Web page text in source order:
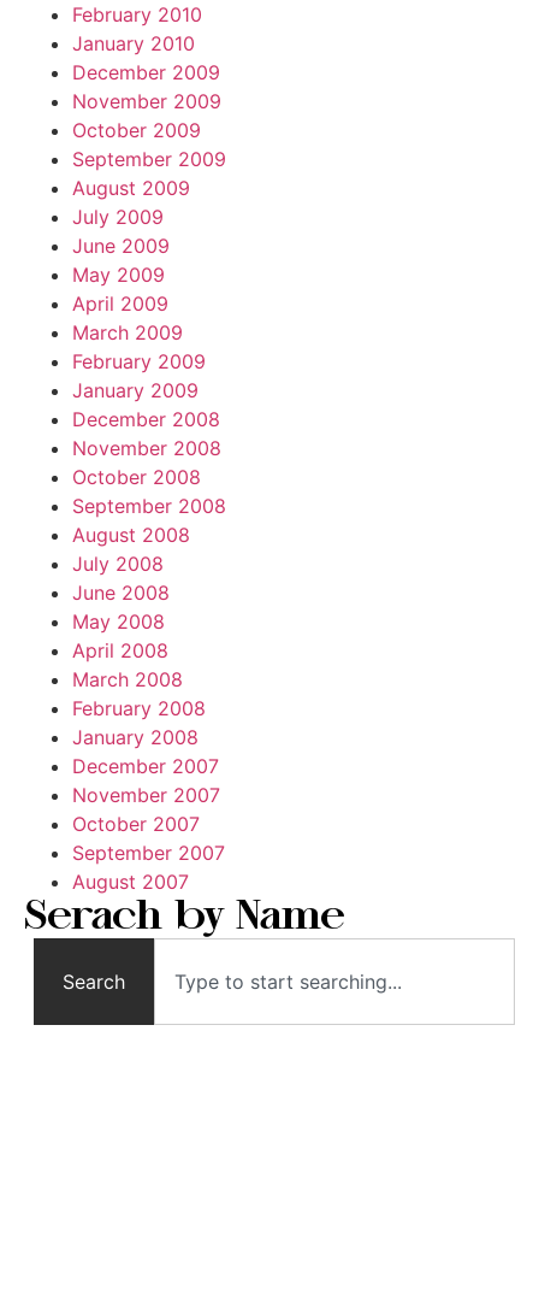
February 2010
January 2010
December 2009
November 2009
October 2009
September 2009
August 2009
July 2009
June 2009
May 2009
April 2009
March 2009
February 2009
January 2009
December 2008
November 2008
October 2008
September 2008
August 2008
July 2008
June 2008
May 2008
April 2008
March 2008
February 2008
January 2008
December 2007
November 2007
October 2007
September 2007
August 2007
Serach by Name
Search